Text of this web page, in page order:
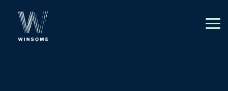
main